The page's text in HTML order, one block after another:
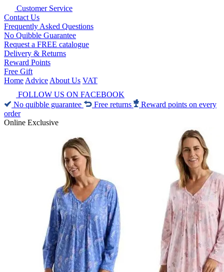
Customer Service
Contact Us
Frequently Asked Questions
No Quibble Guarantee
Request a FREE catalogue
Delivery & Returns
Reward Points
Free Gift
Home Advice About Us VAT
FOLLOW US ON FACEBOOK
No quibble guarantee
Free returns
Reward points on every
order
Online Exclusive